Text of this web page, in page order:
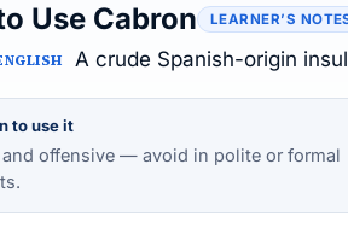
Use Cabron LEARNER’S
A crude Spanish-origin
to use it
offensive — avoid in polite or formal